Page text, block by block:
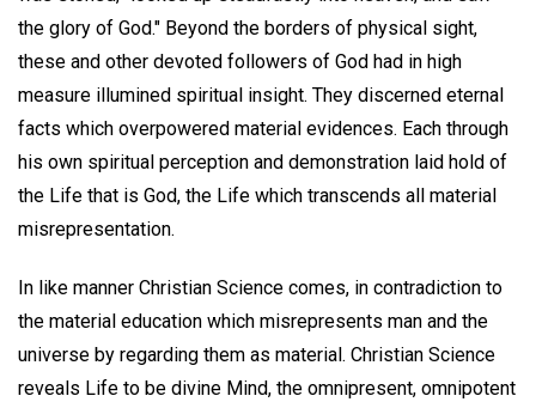
the glory of God." Beyond the borders of physical sight,
these and other devoted followers of God had in high
measure illumined spiritual insight. They discerned eternal
facts which overpowered material evidences. Each through
his own spiritual perception and demonstration laid hold of
the Life that is God, the Life which transcends all material
misrepresentation.
In like manner Christian Science comes, in contradiction to
the material education which misrepresents man and the
universe by regarding them as material. Christian Science
reveals Life to be divine Mind, the omnipresent, omnipotent